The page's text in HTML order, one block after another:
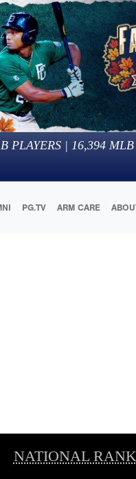
PLAYERS | 16,394 MLB
PG.TV ARM CARE
NATIONAL